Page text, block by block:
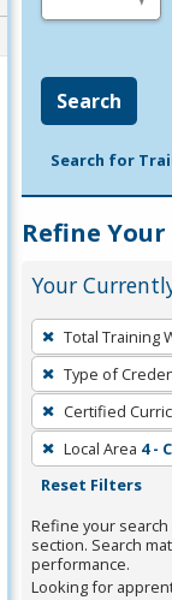
Search
Search for
Refine Your
Your
To
remove
a
filter,
press
Enter
Spacebar.
Total Training
Type of
Certified
Local Area 4 -
Reset Filters
Refine your
section. Search
performance.
Looking for